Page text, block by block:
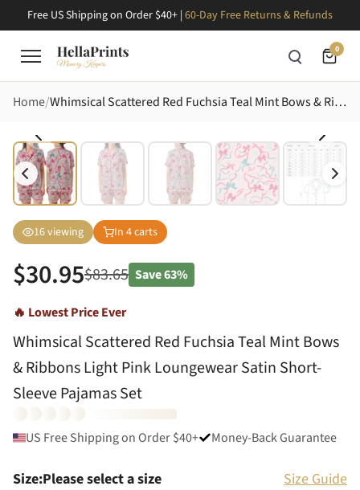
Free US Shipping on Order $40+ | 60-Day Free Returns & Refunds
0
Home Whimsical Scattered Red Fuchsia Teal Mint Bows & Ribbons Light Pink Loungewear Satin Short-Sleeve Pajamas Set
16viewing In 4carts
$30.95$83.65 Save63%
🔥 Lowest Price Ever
Whimsical Scattered Red Fuchsia Teal Mint Bows
& Ribbons Light Pink Loungewear Satin Short-
Sleeve Pajamas Set
US Free Shipping on Order $40+ Money-Back Guarantee
Size:Please select a size
Size Guide